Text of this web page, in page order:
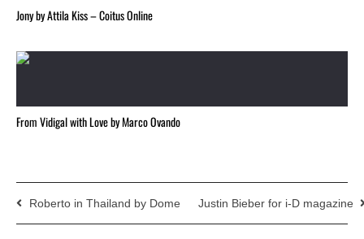
Jony by Attila Kiss – Coitus Online
From Vidigal with Love by Marco Ovando
Roberto in Thailand by Dome Justin Bieber for i-D magazine